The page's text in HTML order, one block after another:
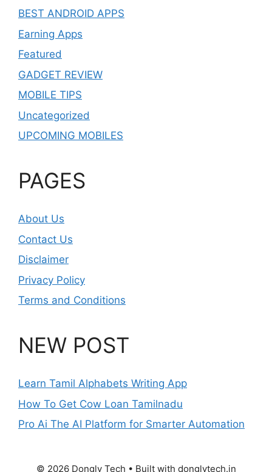
BEST ANDROID APPS
Earning Apps
Featured
GADGET REVIEW
MOBILE TIPS
Uncategorized
UPCOMING MOBILES
PAGES
About Us
Contact Us
Disclaimer
Privacy Policy
Terms and Conditions
NEW POST
Learn Tamil Alphabets Writing App
How To Get Cow Loan Tamilnadu
Pro Ai The AI Platform for Smarter Automation
© 2026 Dongly Tech • Built with donglytech.in